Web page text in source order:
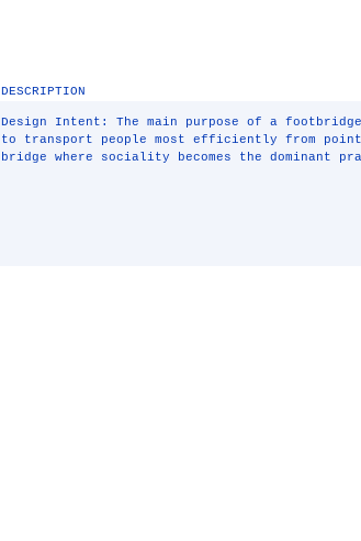
DESCRIPTION
Design Intent: The main purpose of a
to transport people most efficiently from
bridge where sociality becomes the dominant